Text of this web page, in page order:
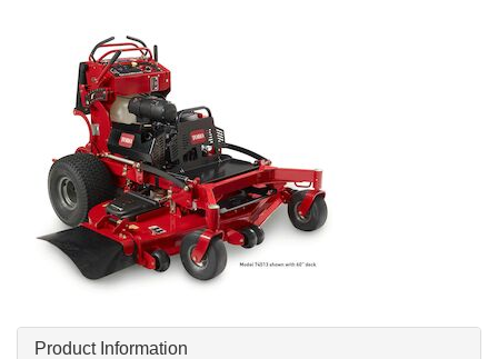
Product Information